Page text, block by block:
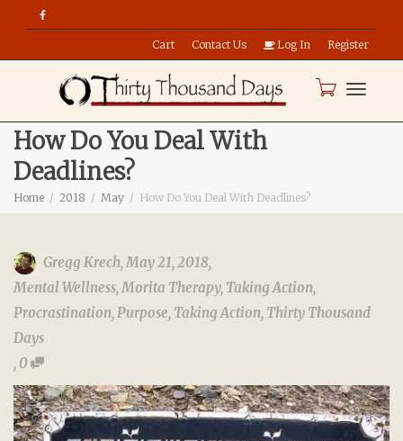
Cart Contact Us Log In Register
How Do You Deal With
Deadlines?
Home 2018 May How Do You Deal With Deadlines?
Gregg Krech,May 21, 2018,
Mental Wellness,Morita Therapy, Taking Action,
Procrastination,Purpose, Taking Action, Thirty Thousand
Days
, 0